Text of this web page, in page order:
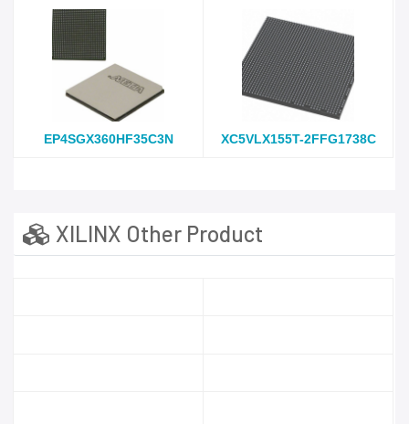
EP4SGX360HF35C3N XC5VLX155T-2FFG1738C
XILINX Other Product